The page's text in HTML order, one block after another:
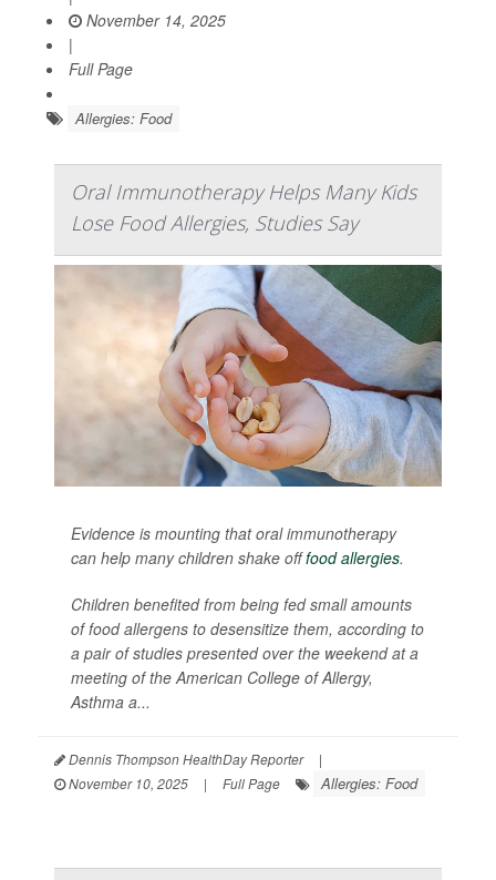
November 14, 2025
|
Full Page
Allergies: Food
Oral Immunotherapy Helps Many Kids
Lose Food Allergies, Studies Say
Evidence is mounting that oral immunotherapy
can help many children shake offfood allergies.
Children benefited from being fed small amounts
of food allergens to desensitize them, according to
a pair of studies presented over the weekend at a
meeting of the American College of Allergy,
Asthma a...
Dennis Thompson HealthDay Reporter
|
November 10, 2025
| Full Page Allergies: Food